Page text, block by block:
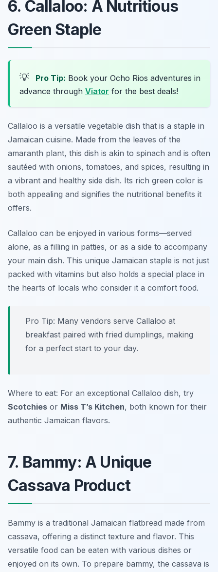
6. Callaloo: A Nutritious
Green Staple
💡 Pro Tip: Book your Ocho Rios adventures in
advance through Viator for the best deals!
Callaloo is a versatile vegetable dish that is a staple in
Jamaican cuisine. Made from the leaves of the
amaranth plant, this dish is akin to spinach and is often
sautéed with onions, tomatoes, and spices, resulting in
a vibrant and healthy side dish. Its rich green color is
both appealing and signifies the nutritional benefits it
offers.
Callaloo can be enjoyed in various forms—served
alone, as a filling in patties, or as a side to accompany
your main dish. This unique Jamaican staple is not just
packed with vitamins but also holds a special place in
the hearts of locals who consider it a comfort food.
Pro Tip: Many vendors serve Callaloo at
breakfast paired with fried dumplings, making
for a perfect start to your day.
Where to eat: For an exceptional Callaloo dish, try
Scotchies or Miss T’s Kitchen, both known for their
authentic Jamaican flavors.
7. Bammy: A Unique
Cassava Product
Bammy is a traditional Jamaican flatbread made from
cassava, offering a distinct texture and flavor. This
versatile food can be eaten with various dishes or
enjoyed on its own. To prepare bammy, the cassava is